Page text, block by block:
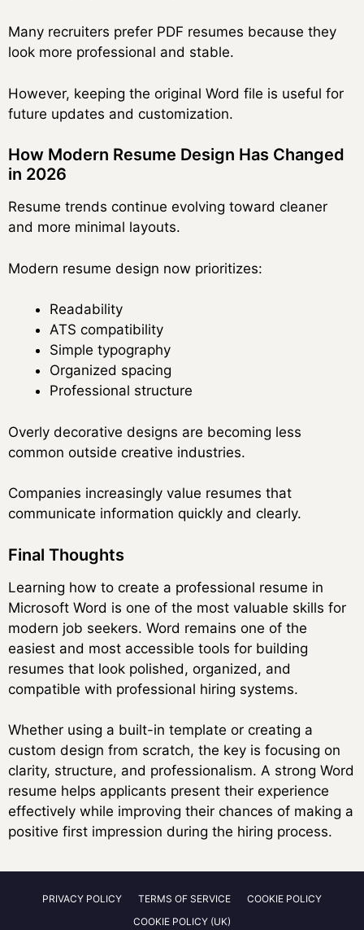
Many recruiters prefer PDF resumes because they
look more professional and stable.
However, keeping the original Word file is useful for
future updates and customization.
How Modern Resume Design Has Changed
in 2026
Resume trends continue evolving toward cleaner
and more minimal layouts.
Modern resume design now prioritizes:
Readability
ATS compatibility
Simple typography
Organized spacing
Professional structure
Overly decorative designs are becoming less
common outside creative industries.
Companies increasingly value resumes that
communicate information quickly and clearly.
Final Thoughts
Learning how to create a professional resume in
Microsoft Word is one of the most valuable skills for
modern job seekers. Word remains one of the
easiest and most accessible tools for building
resumes that look polished, organized, and
compatible with professional hiring systems.
Whether using a built-in template or creating a
custom design from scratch, the key is focusing on
clarity, structure, and professionalism. A strong Word
resume helps applicants present their experience
effectively while improving their chances of making a
positive first impression during the hiring process.
PRIVACY POLICY TERMS OF SERVICE
COOKIE POLICY
COOKIE POLICY (UK)